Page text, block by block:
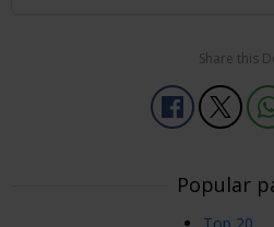
Share this
Popular
Top 20